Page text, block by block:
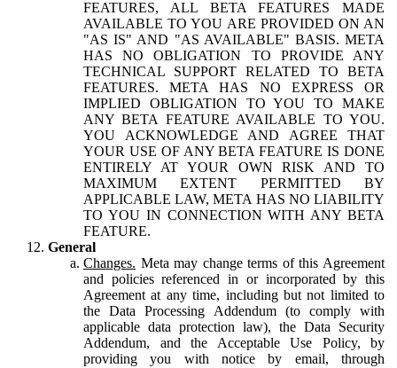
FEATURES, ALL BETA FEATURES MADE
AVAILABLE TO YOU ARE PROVIDED ON AN
"AS IS" AND "AS AVAILABLE" BASIS. META
HAS NO OBLIGATION TO PROVIDE ANY
TECHNICAL SUPPORT RELATED TO BETA
FEATURES. META HAS NO EXPRESS OR
IMPLIED OBLIGATION TO YOU TO MAKE
ANY BETA FEATURE AVAILABLE TO YOU.
YOU ACKNOWLEDGE AND AGREE THAT
YOUR USE OF ANY BETA FEATURE IS DONE
ENTIRELY AT YOUR OWN RISK AND TO
MAXIMUM EXTENT PERMITTED BY
APPLICABLE LAW, META HAS NO LIABILITY
TO YOU IN CONNECTION WITH ANY BETA
FEATURE.
General
Changes. Meta may change terms of this Agreement
and policies referenced in or incorporated by this
Agreement at any time, including but not limited to
the Data Processing Addendum (to comply with
applicable data protection law), the Data Security
Addendum, and the Acceptable Use Policy, by
providing you with notice by email, through